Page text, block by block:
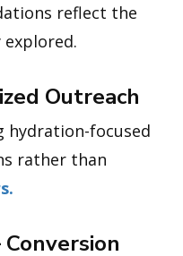
reflect the
Outreach
hydration-focused
rather than